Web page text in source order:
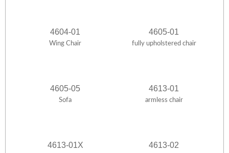
4604-01
Wing Chair
4605-01
fully upholstered chair
4605-05
Sofa
4613-01
armless chair
4613-01X 4613-02